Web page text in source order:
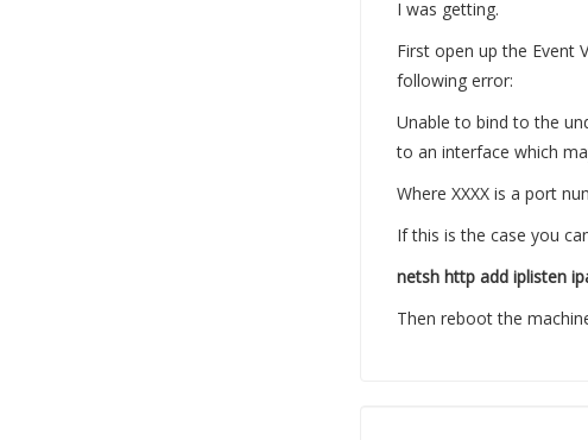
I was getting.
First open up the Event
following error:
Unable to bind to the
to an interface which
Where XXXX is a port
If this is the case you
netsh http add iplisten
Then reboot the